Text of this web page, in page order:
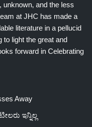
unknown, and the less
at JHC has made a
literature in a pellucid
to light the great and
forward in Celebrating
Away
ಇನ್ನಿಲ್ಲ